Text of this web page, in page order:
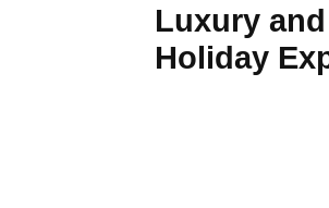
Luxury
Holiday